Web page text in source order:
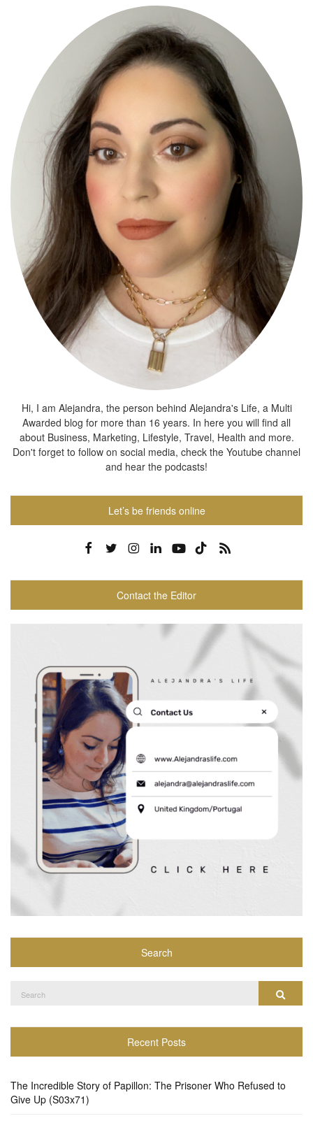
Hi, I am Alejandra, the person behind Alejandra's Life, a Multi
Awarded blog for more than 16 years. In here you will find all
about Business, Marketing, Lifestyle, Travel, Health and more.
Don't forget to follow on social media, check the Youtube channel
and hear the podcasts!
Let’s be friends online
Contact the Editor
Search
Search
Recent Posts
The Incredible Story of Papillon: The Prisoner Who Refused to
Give Up (S03x71)